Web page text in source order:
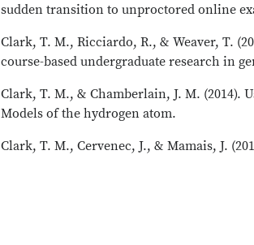
sudden transition to unproctored online
Clark, T. M., Ricciardo, R., & Weaver, T.
course-based undergraduate research in
Clark, T. M., & Chamberlain, J. M. (2014).
Models of the hydrogen atom.
Clark, T. M., Cervenec, J., & Mamais, J.